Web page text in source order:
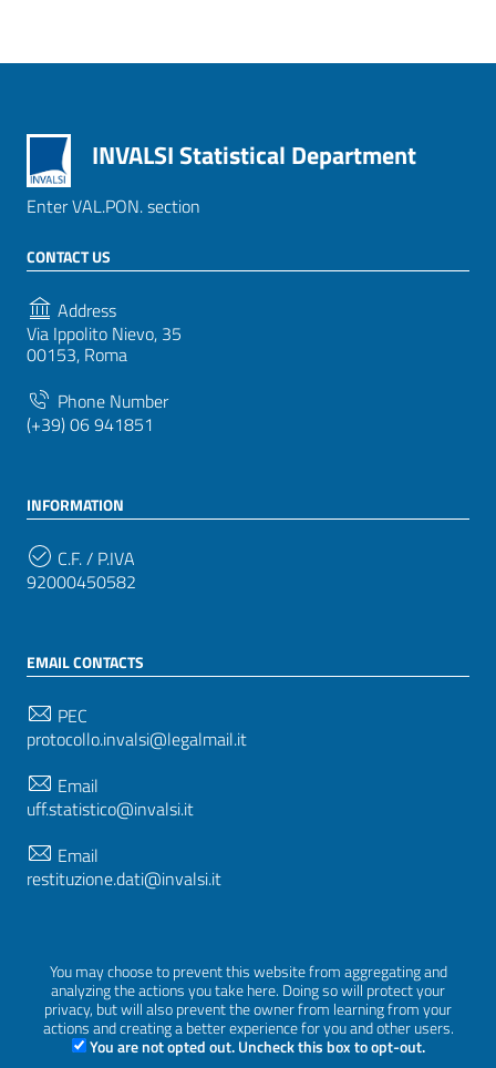
You may choose to prevent this website from aggregating and
analyzing the actions you take here. Doing so will protect your
privacy, but will also prevent the owner from learning from your
actions and creating a better experience for you and other users.
You are not opted out. Uncheck this box to opt-out.
INVALSI Statistical Department
Enter VAL.PON. section
CONTACT US
Address
Via Ippolito Nievo, 35
00153, Roma
Phone Number
(+39) 06 941851
INFORMATION
C.F. / P.IVA
92000450582
EMAIL CONTACTS
PEC
protocollo.invalsi@legalmail.it
Email
uff.statistico@invalsi.it
Email
restituzione.dati@invalsi.it